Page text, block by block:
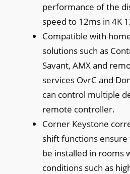
performance of the
speed to 12ms in 4K
Compatible with
solutions such as
Savant, AMX and
services OvrC and
can control multiple
remote controller.
Corner Keystone
shift functions
be installed in rooms
conditions such as